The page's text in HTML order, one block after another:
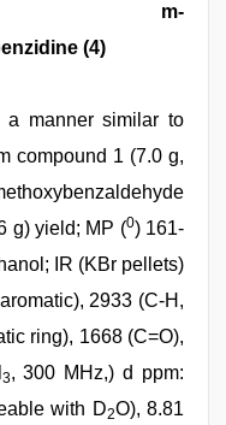
m-
(4)
a manner similar to
compound 1 (7.0 g,
g) yield; MP (0) 161-
IR (KBr pellets)
2933 (C-H,
ring), 1668 (C=O),
3, 300 MHz,) d ppm:
with D2O), 8.81